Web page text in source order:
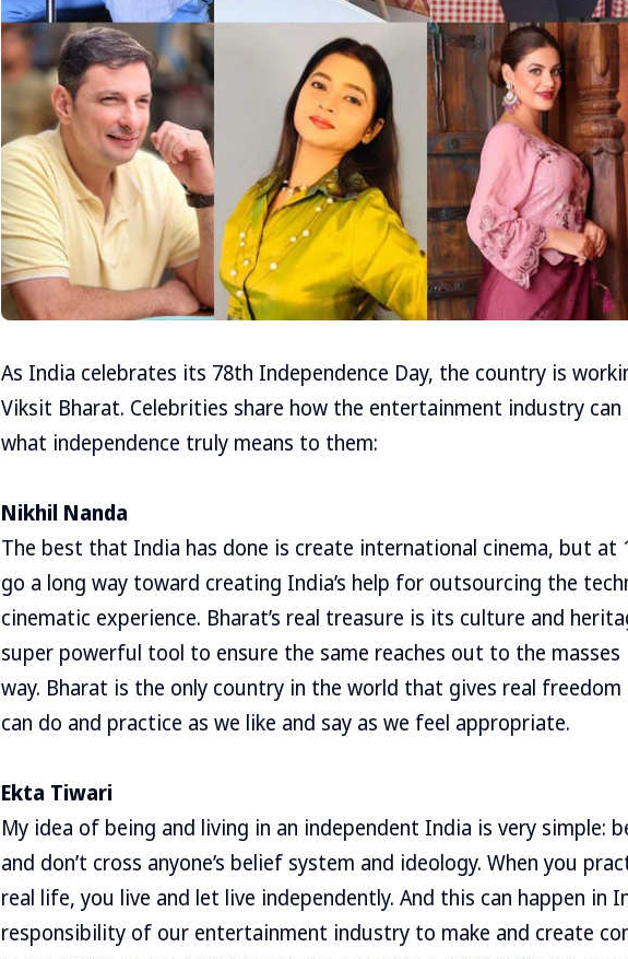
As India celebrates its 78th Independence Day, the country is
Viksit Bharat. Celebrities share how the entertainment industry
what independence truly means to them:
Nikhil Nanda
The best that India has done is create international cinema, but at
go a long way toward creating India’s help for outsourcing the
cinematic experience. Bharat’s real treasure is its culture and
super powerful tool to ensure the same reaches out to the
way. Bharat is the only country in the world that gives real
can do and practice as we like and say as we feel appropriate.
Ekta Tiwari
My idea of being and living in an independent India is very simple:
and don’t cross anyone’s belief system and ideology. When you
real life, you live and let live independently. And this can happen in
responsibility of our entertainment industry to make and create